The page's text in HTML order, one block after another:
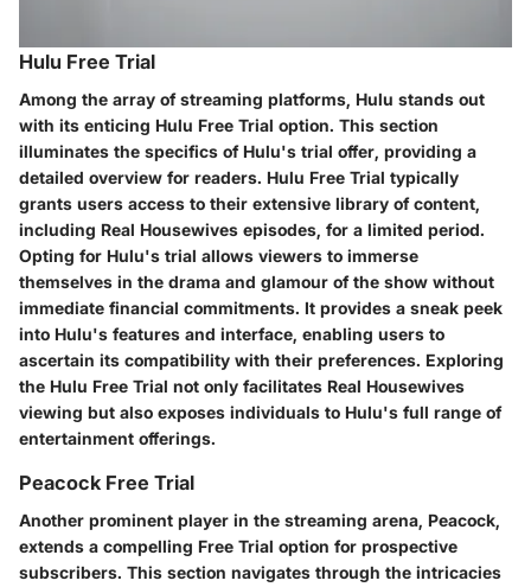
Hulu Free Trial
Among the array of streaming platforms, Hulu stands out
with its enticing Hulu Free Trial option. This section
illuminates the specifics of Hulu's trial offer, providing a
detailed overview for readers. Hulu Free Trial typically
grants users access to their extensive library of content,
including Real Housewives episodes, for a limited period.
Opting for Hulu's trial allows viewers to immerse
themselves in the drama and glamour of the show without
immediate financial commitments. It provides a sneak peek
into Hulu's features and interface, enabling users to
ascertain its compatibility with their preferences. Exploring
the Hulu Free Trial not only facilitates Real Housewives
viewing but also exposes individuals to Hulu's full range of
entertainment offerings.
Peacock Free Trial
Another prominent player in the streaming arena, Peacock,
extends a compelling Free Trial option for prospective
subscribers. This section navigates through the intricacies